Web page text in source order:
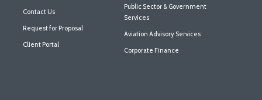
Contact Us
Request for Proposal
Client Portal
Public Sector & Government
Services
Aviation Advisory Services
Corporate Finance